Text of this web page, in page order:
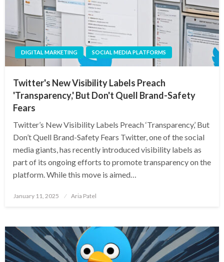
DIGITAL MARKETING SOCIAL MEDIA PLATFORMS
Twitter's New Visibility Labels Preach
'Transparency,' But Don't Quell Brand-Safety
Fears
Twitter’s New Visibility Labels Preach ‘Transparency,’ But
Don’t Quell Brand-Safety Fears Twitter, one of the social
media giants, has recently introduced visibility labels as
part of its ongoing efforts to promote transparency on the
platform. While this move is aimed…
Posted
January 11, 2025 Aria Patel